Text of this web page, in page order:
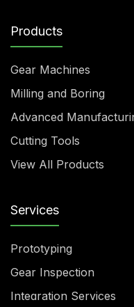
Products
Gear Machines
Milling and Boring
Advanced
Cutting Tools
View All Products
Services
Prototyping
Gear Inspection
Integration Services